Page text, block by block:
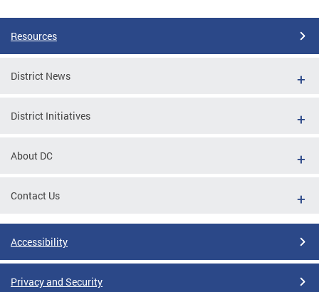
Resources
District News
District Initiatives
About DC
Contact Us
Accessibility
Privacy and Security